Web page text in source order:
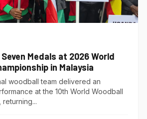
Medals at 2026 World
in Malaysia
woodball team delivered an
at the 10th World Woodball
returning...